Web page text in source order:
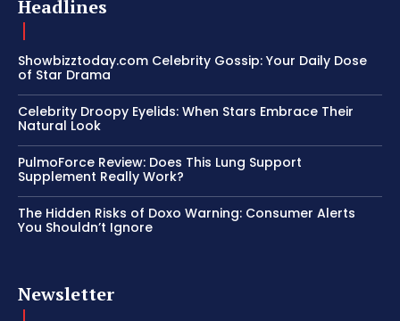
Headlines
Showbizztoday.com Celebrity Gossip: Your Daily Dose
of Star Drama
Celebrity Droopy Eyelids: When Stars Embrace Their
Natural Look
PulmoForce Review: Does This Lung Support
Supplement Really Work?
The Hidden Risks of Doxo Warning: Consumer Alerts
You Shouldn’t Ignore
Newsletter